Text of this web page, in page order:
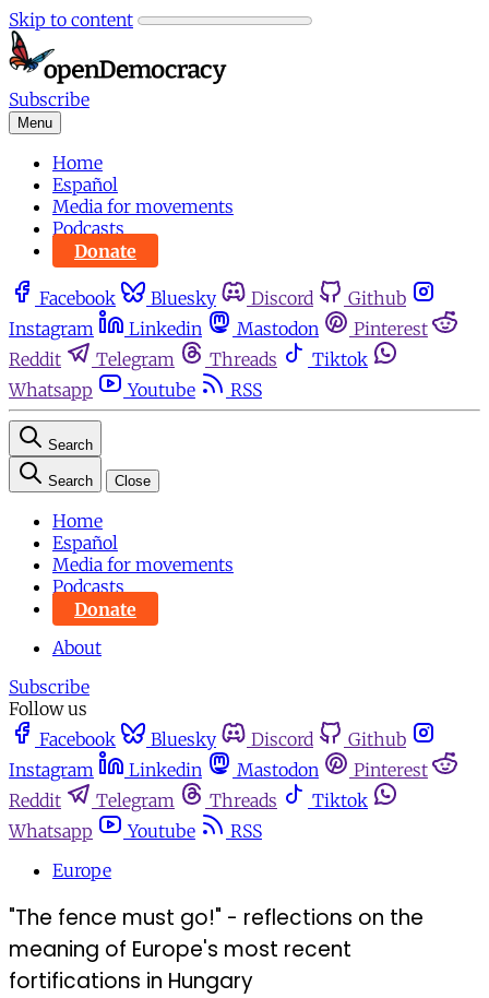
Skip to content
Subscribe
Menu
Home
Español
Media for movements
Podcasts
Donate
Facebook Bluesky Discord
Github
Instagram
Linkedin Mastodon
Pinterest
Reddit
Telegram Threads
Tiktok
Whatsapp
Youtube RSS
Search
Search Close
Home
Español
Media for movements
Podcasts
Donate
About
Subscribe
Follow us
Facebook
Bluesky Discord
Github
Instagram
Linkedin Mastodon
Pinterest
Reddit
Telegram Threads
Tiktok
Whatsapp
Youtube
RSS
Europe
"The fence must go!" - reflections on the
meaning of Europe's most recent
fortifications in Hungary